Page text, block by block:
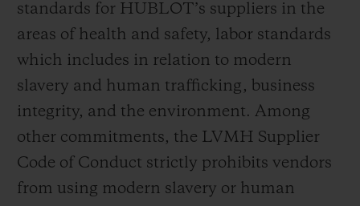
standards for HUBLOT’s suppliers in the
areas of health and safety, labor standards
which includes in relation to modern
slavery and human trafficking, business
integrity, and the environment. Among
other commitments, the LVMH Supplier
Code of Conduct strictly prohibits vendors
from using modern slavery or human